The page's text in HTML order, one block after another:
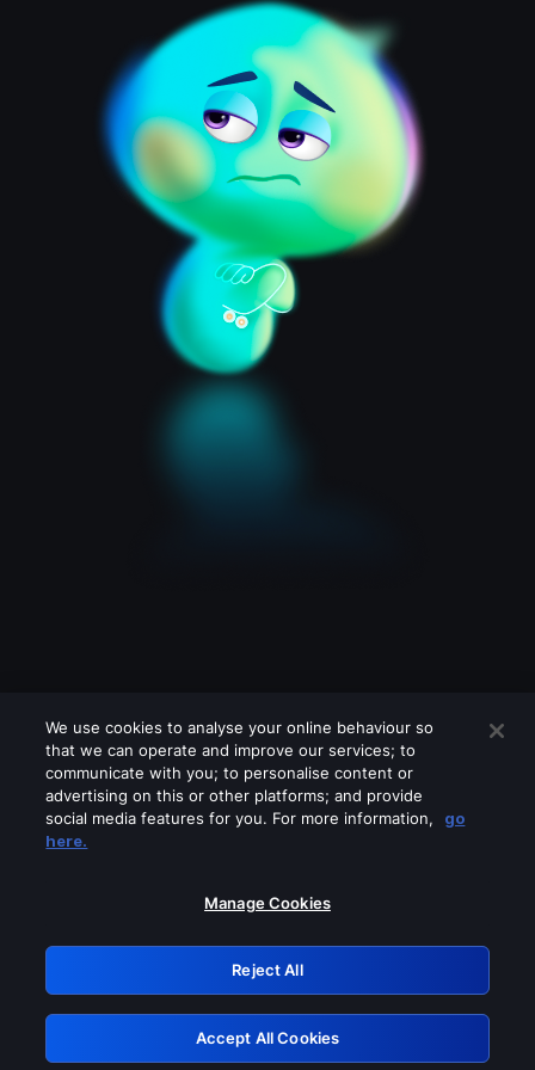
Please turn off any of these services
GRN: 0.901c2117.1786212901.82dddb45
Retry
We use cookies to analyse your online behaviour so
that we can operate and improve our services; to
communicate with you; to personalise content or
advertising on this or other platforms; and provide
social media features for you. For more information,
go
here.
Manage Cookies
Reject All
Accept All Cookies